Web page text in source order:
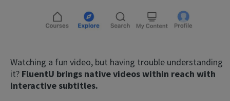
Watching a fun video, but having trouble understanding
it? FluentU brings native videos within reach with
interactive subtitles.